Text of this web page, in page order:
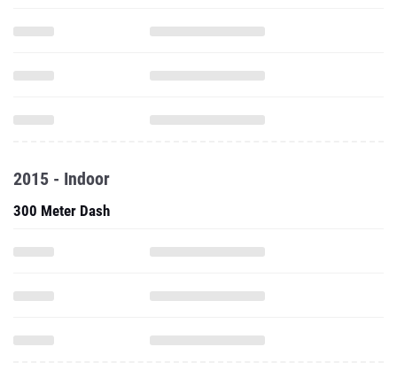
2015 - Indoor
300 Meter Dash